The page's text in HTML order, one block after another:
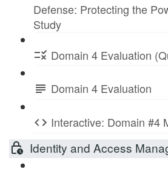
Defense: Protecting the
Study
Domain 4 Evaluation
Domain 4 Evaluation
Interactive: Domain #4
Identity and Access